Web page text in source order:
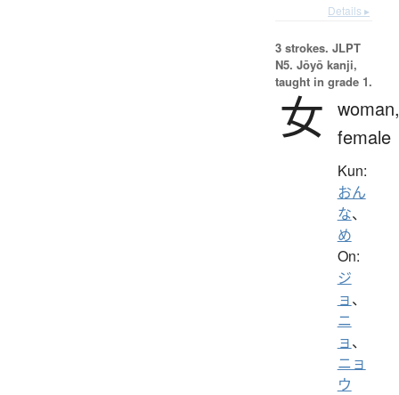
Details ▸
3 strokes. JLPT
N5. Jōyō kanji,
taught in grade 1.
女 woman,
female
Kun:
おん
な、
め
On:
ジ
ョ、
ニ
ョ、
ニョ
ウ